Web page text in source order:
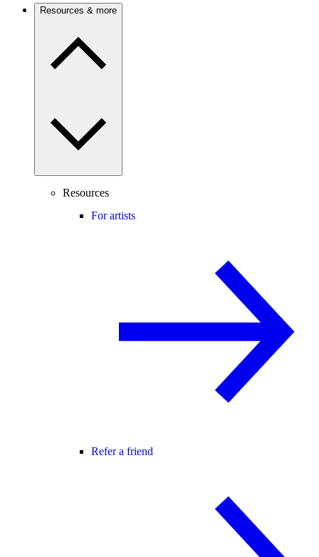
Resources & more
Resources
For artists
Refer a friend